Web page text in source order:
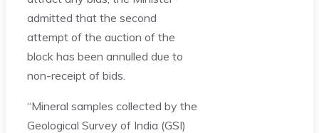
admitted that the second
attempt of the auction of the
block has been annulled due to
non-receipt of bids.
“Mineral samples collected by the
Geological Survey of India (GSI)